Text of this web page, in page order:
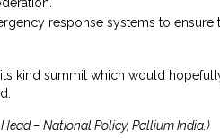
response systems to
kind summit which would
– National Policy, Pallium India.)